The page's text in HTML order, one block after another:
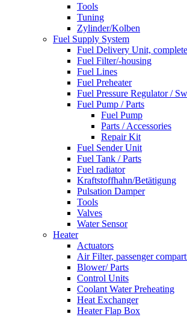
Tools
Tuning
Zylinder/Kolben
Fuel Supply System
Fuel Delivery Unit, complete
Fuel Filter/-housing
Fuel Lines
Fuel Preheater
Fuel Pressure Regulator /
Fuel Pump / Parts
Fuel Pump
Parts / Accessories
Repair Kit
Fuel Sender Unit
Fuel Tank / Parts
Fuel radiator
Kraftstoffhahn/Betätigung
Pulsation Damper
Tools
Valves
Water Sensor
Heater
Actuators
Air Filter, passenger
Blower/ Parts
Control Units
Coolant Water Preheating
Heat Exchanger
Heater Flap Box